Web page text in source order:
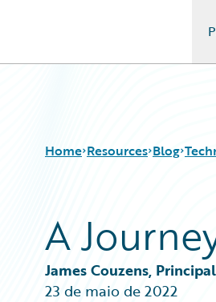
Home Resources
Download Center
Guidewire Conversations
Podcasts
Blog
Blog
All Blog Posts
Best Practices
Careers
Customer Viewpoint
A
James Couzens,
23 de maio de 2022